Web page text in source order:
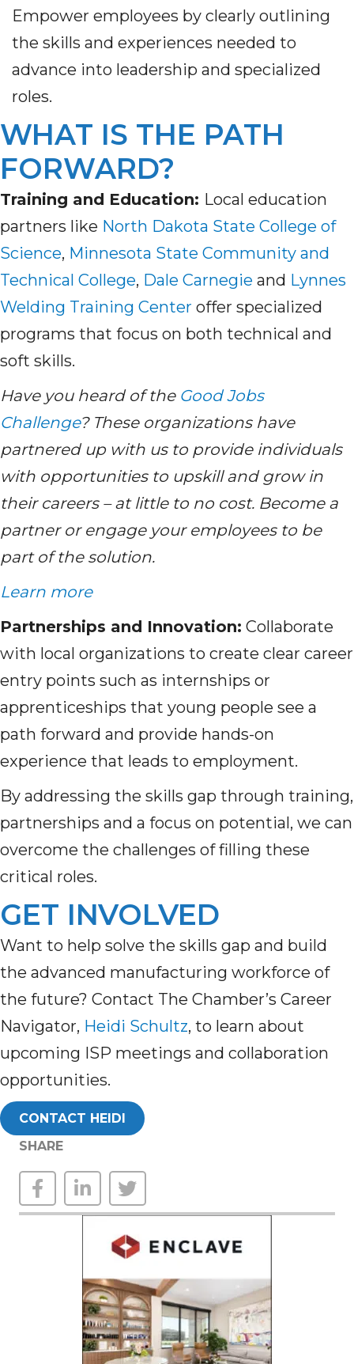
Empower employees by clearly outlining
the skills and experiences needed to
advance into leadership and specialized
roles.
WHAT IS THE PATH
FORWARD?
Training and Education: Local education
partners like North Dakota State College of
Science, Minnesota State Community and
Technical College, Dale Carnegie and Lynnes
Welding Training Center offer specialized
programs that focus on both technical and
soft skills.
Have you heard of the Good Jobs
Challenge? These organizations have
partnered up with us to provide individuals
with opportunities to upskill and grow in
their careers – at little to no cost. Become a
partner or engage your employees to be
part of the solution.
Learn more
Partnerships and Innovation: Collaborate
with local organizations to create clear career
entry points such as internships or
apprenticeships that young people see a
path forward and provide hands-on
experience that leads to employment.
By addressing the skills gap through training,
partnerships and a focus on potential, we can
overcome the challenges of filling these
critical roles.
GET INVOLVED
Want to help solve the skills gap and build
the advanced manufacturing workforce of
the future? Contact The Chamber’s Career
Navigator, Heidi Schultz, to learn about
upcoming ISP meetings and collaboration
opportunities.
CONTACT HEIDI
SHARE